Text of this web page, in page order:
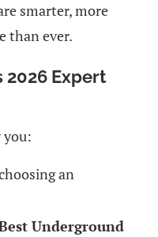
smarter, more
than ever.
2026 Expert
you:
an
Underground